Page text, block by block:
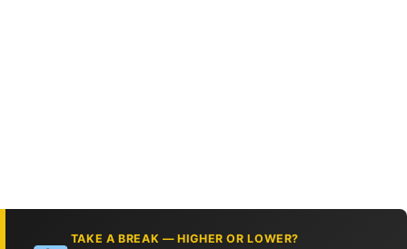
TAKE A BREAK — HIGHER OR LOWER?